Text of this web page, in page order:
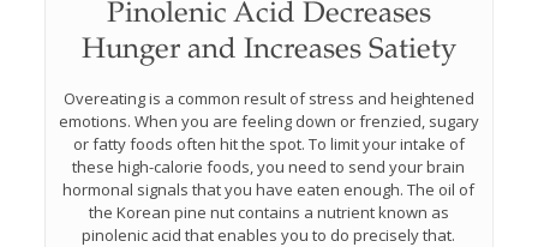
Pinolenic Acid Decreases
Hunger and Increases Satiety
Overeating is a common result of stress and heightened
emotions. When you are feeling down or frenzied, sugary
or fatty foods often hit the spot. To limit your intake of
these high-calorie foods, you need to send your brain
hormonal signals that you have eaten enough. The oil of
the Korean pine nut contains a nutrient known as
pinolenic acid that enables you to do precisely that.